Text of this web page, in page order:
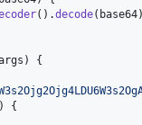
().decode( base64
) {
) {